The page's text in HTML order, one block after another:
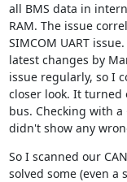
all BMS data in
RAM. The issue
SIMCOM UART
latest changes by
issue regularly, so I
closer look. It turned
bus. Checking with a
didn't show any
So I scanned our
solved some (even a